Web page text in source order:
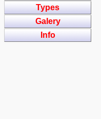
Types
Galery
Info